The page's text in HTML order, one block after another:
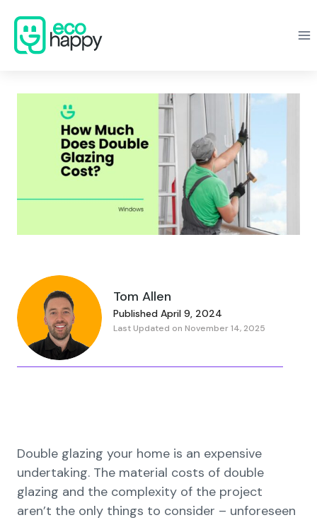
content
Tom Allen
Published April 9, 2024
Last Updated on November 14, 2025
Double glazing your home is an expensive
undertaking. The material costs of double
glazing and the complexity of the project
aren’t the only things to consider – unforeseen